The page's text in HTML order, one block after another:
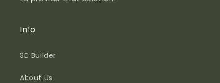
Info
3D Builder
About Us